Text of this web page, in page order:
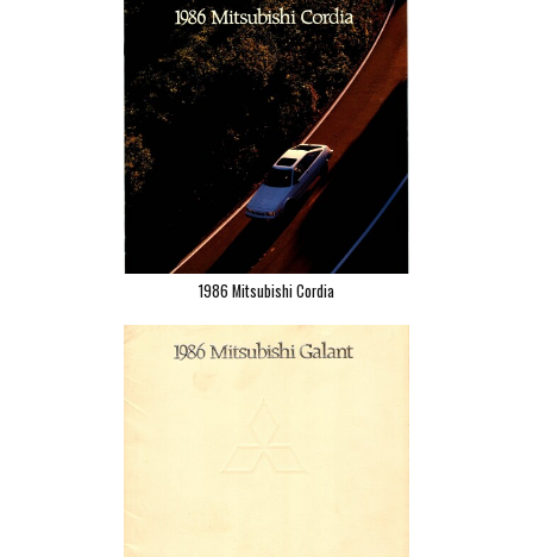
1986 Mitsubishi Cordia